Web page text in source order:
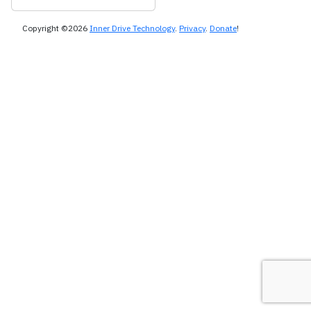
Copyright ©2026 Inner Drive Technology. Privacy. Donate!